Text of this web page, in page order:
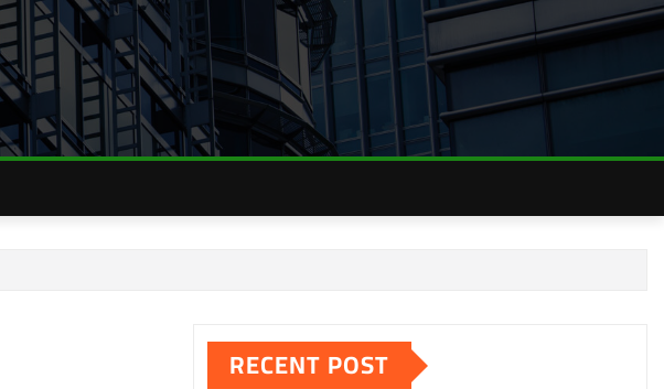
RECENT POST